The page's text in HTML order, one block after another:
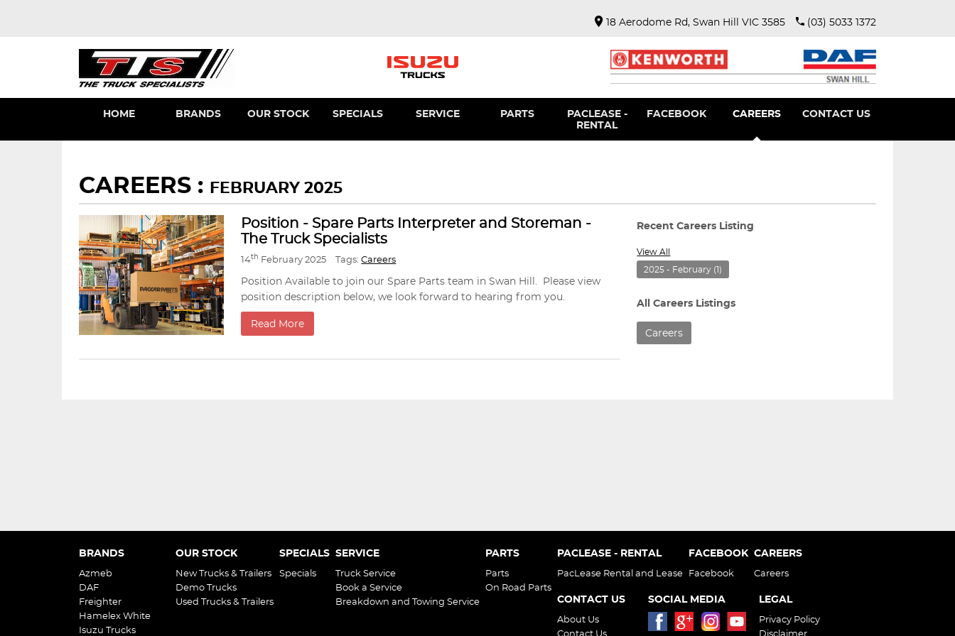
18 Aerodome Rd, Swan Hill VIC 3585 (03) 5033 1372
HOME BRANDS OUR STOCK SPECIALS SERVICE PARTS
PACLEASE -
RENTAL
FACEBOOK CAREERS CONTACT US
CAREERS : FEBRUARY 2025
Position - Spare Parts Interpreter and Storeman -
The Truck Specialists
14th February 2025 Tags:Careers
Position Available to join our Spare Parts team in Swan Hill. Please view
position description below, we look forward to hearing from you.
Read More
View All
2025 - February (1)
Careers
BRANDS
Azmeb
DAF
Freighter
Hamelex White
Isuzu Trucks
OUR STOCK
New Trucks & Trailers
Demo Trucks
Used Trucks & Trailers
SPECIALS
Specials
SERVICE
Truck Service
Book a Service
Breakdown and Towing Service
PARTS
Parts
On Road Parts
PACLEASE - RENTAL
PacLease Rental and Lease
FACEBOOK
Facebook
CAREERS
Careers
CONTACT US
About Us
Contact Us
SOCIAL MEDIA LEGAL
Privacy Policy
Disclaimer